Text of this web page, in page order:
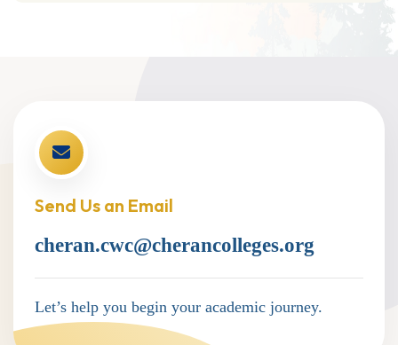
Send Us an Email
cheran.cwc@cherancolleges.org
Let’s help you begin your academic journey.